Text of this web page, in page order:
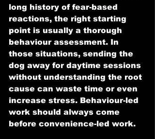
long history of fear-based
reactions, the right starting
point is usually a thorough
behaviour assessment. In
those situations, sending the
dog away for daytime sessions
without understanding the root
cause can waste time or even
increase stress. Behaviour-led
work should always come
before convenience-led work.